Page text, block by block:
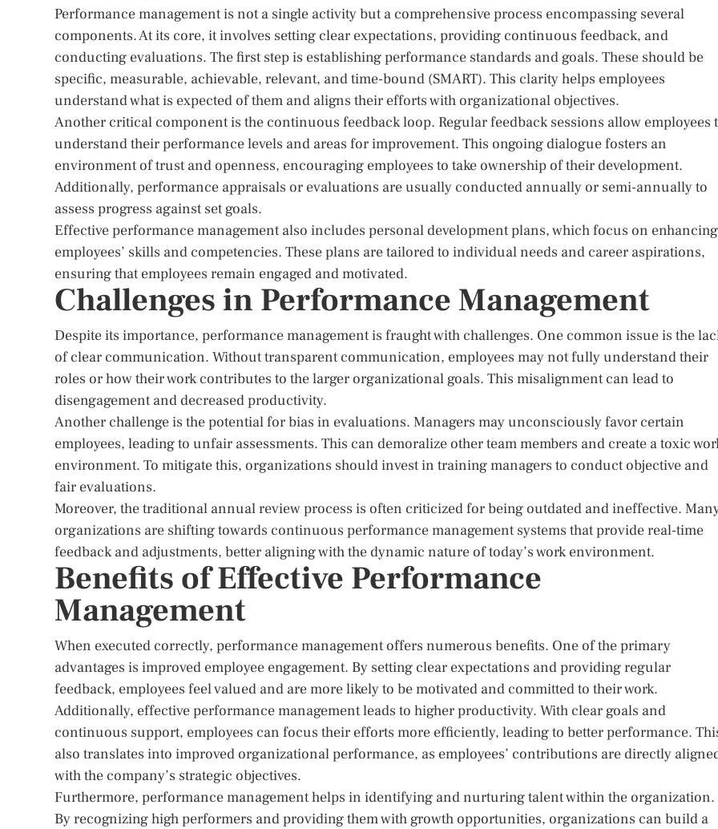
Performance management is not a single activity but a comprehensive process encompassing several
components. At its core, it involves setting clear expectations, providing continuous feedback, and
conducting evaluations. The first step is establishing performance standards and goals. These should be
specific, measurable, achievable, relevant, and time-bound (SMART). This clarity helps employees
understand what is expected of them and aligns their efforts with organizational objectives.
Another critical component is the continuous feedback loop. Regular feedback sessions allow employees
understand their performance levels and areas for improvement. This ongoing dialogue fosters an
environment of trust and openness, encouraging employees to take ownership of their development.
Additionally, performance appraisals or evaluations are usually conducted annually or semi-annually to
assess progress against set goals.
Effective performance management also includes personal development plans, which focus on enhancing
employees’ skills and competencies. These plans are tailored to individual needs and career aspirations,
ensuring that employees remain engaged and motivated.
Challenges in Performance Management
Despite its importance, performance management is fraught with challenges. One common issue is the
of clear communication. Without transparent communication, employees may not fully understand their
roles or how their work contributes to the larger organizational goals. This misalignment can lead to
disengagement and decreased productivity.
Another challenge is the potential for bias in evaluations. Managers may unconsciously favor certain
employees, leading to unfair assessments. This can demoralize other team members and create a toxic
environment. To mitigate this, organizations should invest in training managers to conduct objective and
fair evaluations.
Moreover, the traditional annual review process is often criticized for being outdated and ineffective.
organizations are shifting towards continuous performance management systems that provide real-time
feedback and adjustments, better aligning with the dynamic nature of today’s work environment.
Benefits of Effective Performance
Management
When executed correctly, performance management offers numerous benefits. One of the primary
advantages is improved employee engagement. By setting clear expectations and providing regular
feedback, employees feel valued and are more likely to be motivated and committed to their work.
Additionally, effective performance management leads to higher productivity. With clear goals and
continuous support, employees can focus their efforts more efficiently, leading to better performance.
also translates into improved organizational performance, as employees’ contributions are directly
with the company’s strategic objectives.
Furthermore, performance management helps in identifying and nurturing talent within the organization.
By recognizing high performers and providing them with growth opportunities, organizations can build a